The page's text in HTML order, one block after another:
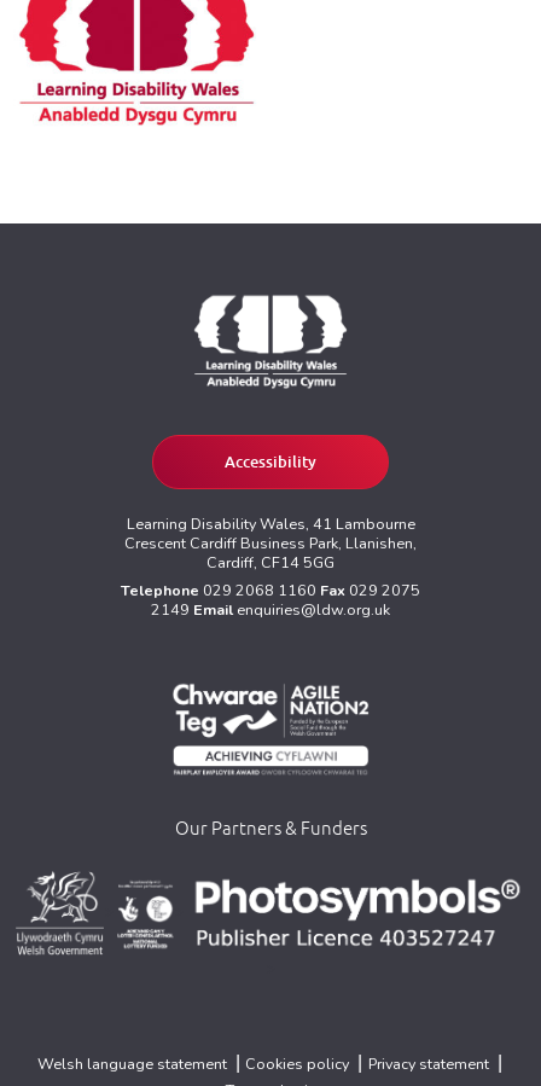
Accessibility
Learning Disability Wales, 41 Lambourne
Crescent Cardiff Business Park, Llanishen,
Cardiff, CF14 5GG
Telephone 029 2068 1160 Fax 029 2075
2149 Email enquiries@ldw.org.uk
Our Partners & Funders
Welsh language statement Cookies policy Privacy statement